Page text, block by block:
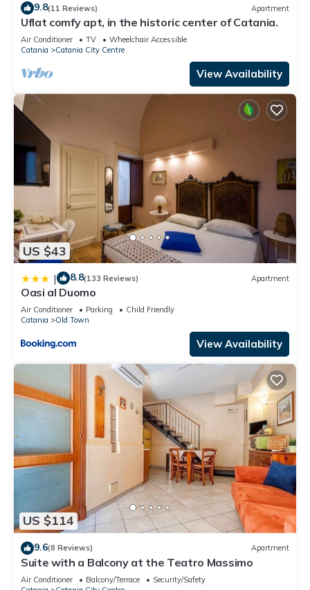
9.8(11 Reviews) Apartment
Uflat comfy apt, in the historic center of Catania.
Air Conditioner TV
Wheelchair Accessible
Catania
Catania City Centre
View Availability
US $43
| 8.8(133 Reviews) Apartment
Oasi al Duomo
Air Conditioner Parking
Child Friendly
Catania
Old Town
View Availability
US $114
9.6(8 Reviews) Apartment
Suite with a Balcony at the Teatro Massimo
Air Conditioner Balcony/Terrace
Security/Safety